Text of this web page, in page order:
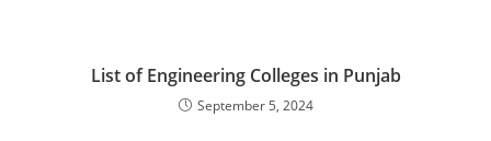
‌‌‌‌‌‌‌‌‌‌‌‌‌‌‌‌‌‌‌‌‌‌‌List of Engineering Colleges in Punjab
September 5, 2024